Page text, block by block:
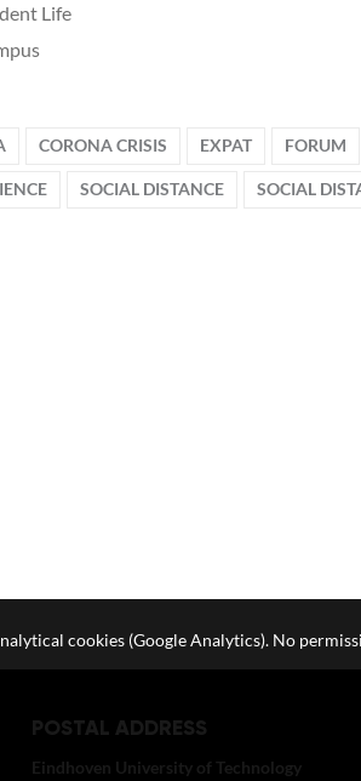
Life
CORONA CRISIS EXPAT FORUM
SOCIAL DISTANCE SOCIAL
POSTAL ADDRESS
Eindhoven University of Technology
cookies (Google Analytics). No